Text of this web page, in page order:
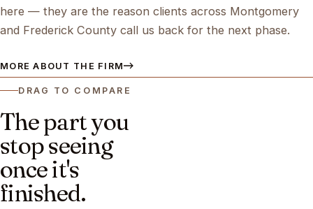
here — they are the reason clients across Montgomery
and Frederick County call us back for the next phase.
MORE ABOUT THE FIRM
DRAG TO COMPARE
The part you
stop seeing
once it's
finished.